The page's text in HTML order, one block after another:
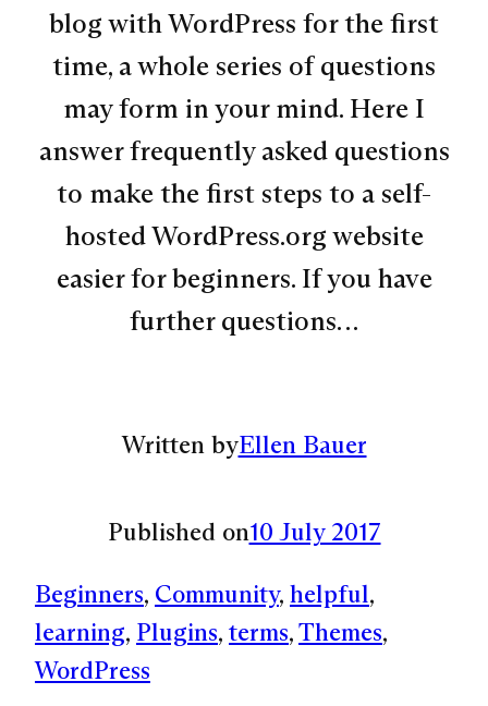
blog with WordPress for the first
time, a whole series of questions
may form in your mind. Here I
answer frequently asked questions
to make the first steps to a self-
hosted WordPress.org website
easier for beginners. If you have
further questions…
Written byEllen Bauer
Published on10 July 2017
Beginners, Community, helpful
learning, Plugins, terms, Themes
WordPress